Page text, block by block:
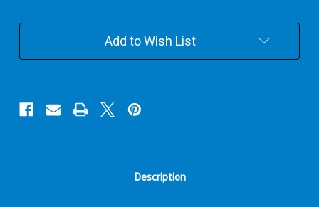
Add to Wish List
Description